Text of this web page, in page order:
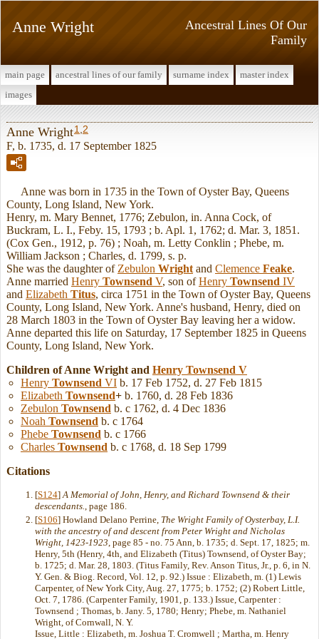
Ancestral Lines Of Our
Family
Anne Wright
main page ancestral lines of our family surname index
master index
images
Anne Wright1 2
F, b. 1735, d. 17 September 1825
Anne was born in 1735 in the Town of Oyster Bay, Queens
County, Long Island, New York.
Henry, m. Mary Bennet, 1776; Zebulon, in. Anna Cock, of
Buckram, L. I., Feby. 15, 1793 ; b. Apl. 1, 1762; d. Mar. 3, 1851.
(Cox Gen., 1912, p. 76) ; Noah, m. Letty Conklin ; Phebe, m.
William Jackson ; Charles, d. 1799, s. p.
She was the daughter of Zebulon Wright and Clemence Feake.
Anne married Henry Townsend V, son ofHenry Townsend IV
and Elizabeth Titus, circa 1751 in the Town of Oyster Bay, Queens
County, Long Island, New York. Anne's husband, Henry, died on
28 March 1803 in the Town of Oyster Bay leaving her a widow.
Anne departed this life on Saturday, 17 September 1825 in Queens
County, Long Island, New York.
Children of Anne Wright and Henry Townsend V
Henry Townsend VI b. 17 Feb 1752, d. 27 Feb 1815
Elizabeth Townsend+ b. 1760, d. 28 Feb 1836
Zebulon Townsend b. c 1762, d. 4 Dec 1836
Noah Townsend b. c 1764
Phebe Townsend b. c 1766
Charles Townsend b. c 1768, d. 18 Sep 1799
Citations
[S124] A Memorial of John, Henry, and Richard Townsend & their
descendants. , page 186.
[S106] Howland Delano Perrine, The Wright Family of Oysterbay, L.I.
with the ancestry of and descent from Peter Wright and Nicholas
Wright, 1423-1923 , page 85 - no. 75 Ann, b. 1735; d. Sept. 17, 1825; m.
Henry, 5th (Henry, 4th, and Elizabeth (Titus) Townsend, of Oyster Bay;
b. 1725; d. Mar. 28, 1803. (Titus Family, Rev. Anson Titus, Jr., p. 6, in N.
Y. Gen. & Biog. Record, Vol. 12, p. 92.) Issue : Elizabeth, m. (1) Lewis
Carpenter, of New York City, Aug. 27, 1775; b. 1752; (2) Robert Little,
Oct. 7, 1786. (Carpenter Family, 1901, p. 133.) Issue, Carpenter :
Townsend ; Thomas, b. Jany. 5, 1780; Henry; Phebe, m. Nathaniel
Wright, of Cornwall, N. Y.
Issue, Little : Elizabeth, m. Joshua T. Cromwell ; Martha, m. Henry